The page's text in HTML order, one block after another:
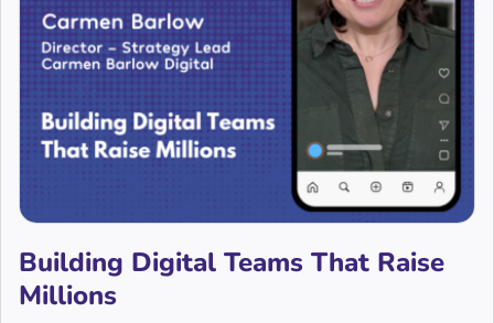
Building Digital Teams That Raise
Millions